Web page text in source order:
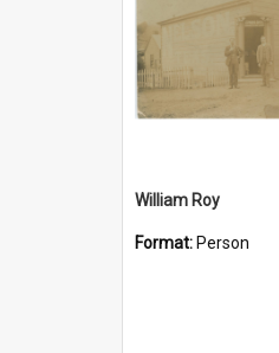
William Roy
Format: Person